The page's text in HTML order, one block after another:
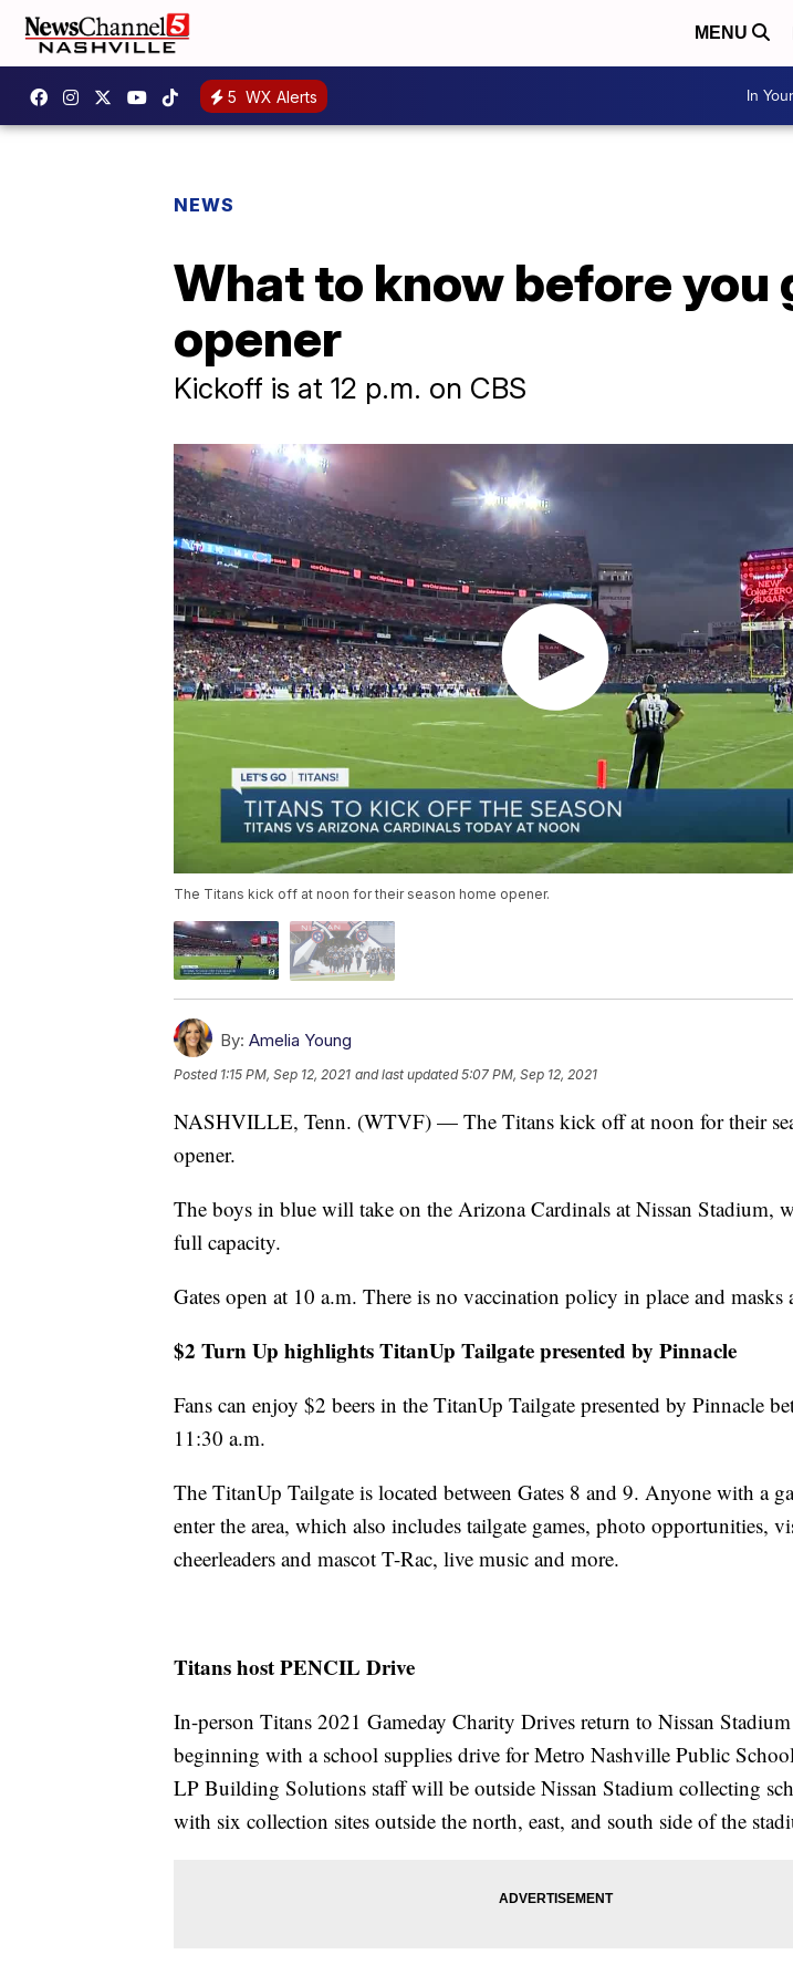
MENU
5 WX Alerts In
NEWS
What to know before you
opener
Kickoff is at 12 p.m. on CBS
The Titans kick off at noon for their season home opener.
By: Amelia Young
Posted 1:15 PM, Sep 12, 2021 and last updated 5:07 PM, Sep 12, 2021
NASHVILLE, Tenn. (WTVF) — The Titans kick off at noon for their
opener.
The boys in blue will take on the Arizona Cardinals at Nissan Stadium,
full capacity.
Gates open at 10 a.m. There is no vaccination policy in place and masks
$2 Turn Up highlights TitanUp Tailgate presented by Pinnacle
Fans can enjoy $2 beers in the TitanUp Tailgate presented by Pinnacle
11:30 a.m.
The TitanUp Tailgate is located between Gates 8 and 9. Anyone with a
enter the area, which also includes tailgate games, photo opportunities,
cheerleaders and mascot T-Rac, live music and more.
Titans host PENCIL Drive
In-person Titans 2021 Gameday Charity Drives return to Nissan Stadium
beginning with a school supplies drive for Metro Nashville Public
LP Building Solutions staff will be outside Nissan Stadium collecting
with six collection sites outside the north, east, and south side of the